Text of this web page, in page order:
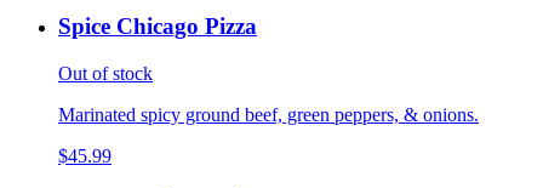
Spice Chicago Pizza
Out of stock
Marinated spicy ground beef, green peppers, & onions.
$45.99